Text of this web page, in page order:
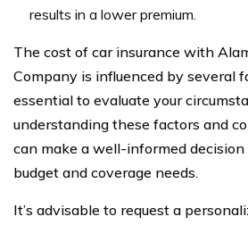
results in a lower premium.
The cost of car insurance with
Company is influenced by several
essential to evaluate your
understanding these factors and
can make a well-informed
budget and coverage needs.
It’s advisable to request a